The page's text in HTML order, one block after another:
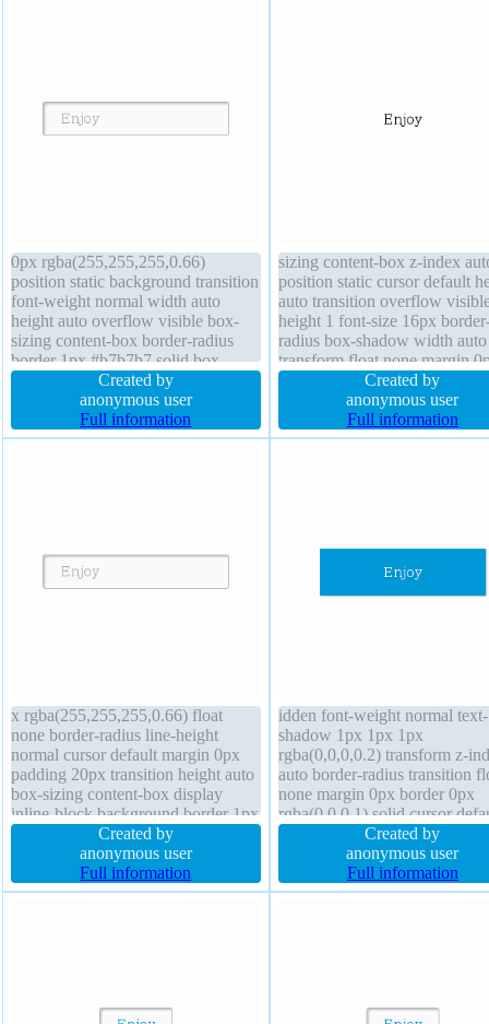
0px rgba(255,255,255,0.66)
position static background transition
font-weight normal width auto
height auto overflow visible box-
sizing content-box border-radius
border 1px #b7b7b7 solid box-
shadow 2px 2px 2px
rgba(0,0,0,0.2) display inline-block
z-index auto font-size 16px float
none margin 0px transform line-
Created by
anonymous user
Full information
sizing content-box z-index
position static cursor default
auto transition overflow
height 1 font-size 16px
radius box-shadow width auto
transform float none margin
text-shadow padding 0px
0px rgba(0,0,0,1) solid
Created by
anonymous user
Full information
x rgba(255,255,255,0.66) float
none border-radius line-height
normal cursor default margin 0px
padding 20px transition height auto
box-sizing content-box display
inline-block background border 1px
#b7b7b7 solid font-size 16px width
auto box-shadow 2px 2px 2px
rgba(0,0,0,0.2) position static z-
index auto font-weight normal
Created by
anonymous user
Full information
idden font-weight normal text-
shadow 1px 1px 1px
rgba(0,0,0,0.2) transform z-
auto border-radius transition
none margin 0px border 0px
rgba(0,0,0,1) solid cursor
background height auto line-
1 display block box-shadow
1px 1px rgba(0,0,0,0.3) font-
16px padding 20px width
Created by
anonymous user
Full information